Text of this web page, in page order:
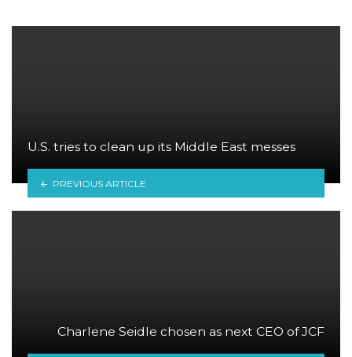
U.S. tries to clean up its Middle East messes
PREVIOUS ARTICLE
Charlene Seidle chosen as next CEO of JCF